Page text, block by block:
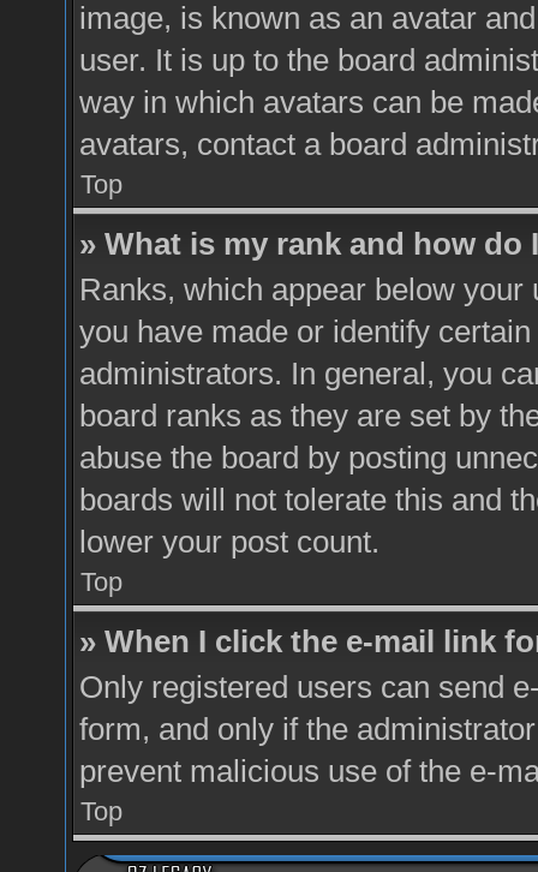
image, is known as an avatar
user. It is up to the board
way in which avatars can be
avatars, contact a board
Top
» What is my rank and how do
Ranks, which appear below
you have made or identify
administrators. In general, you
board ranks as they are set by
abuse the board by posting
boards will not tolerate this and
lower your post count.
Top
» When I click the e-mail link
Only registered users can send
form, and only if the
prevent malicious use of the e-
Top